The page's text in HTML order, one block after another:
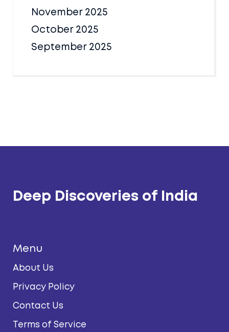
November 2025
October 2025
September 2025
Deep Discoveries of India
Menu
About Us
Privacy Policy
Contact Us
Terms of Service